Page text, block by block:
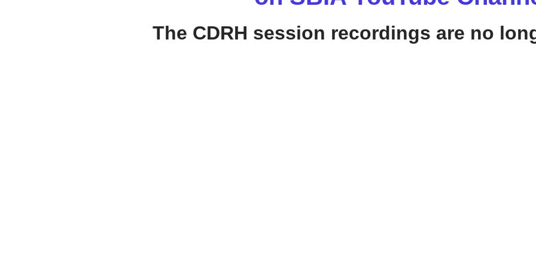
The CDRH session recordings are no